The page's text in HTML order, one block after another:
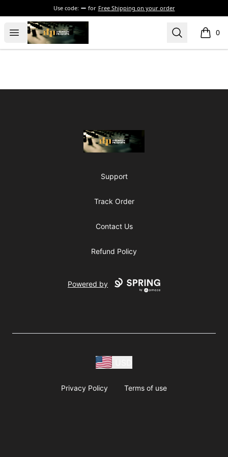
Use code: for Free Shipping on your order
Open menu
The Drunken Peasants Podcast Search 0
items
The Drunken Peasants Podcast
Support
Track Order
Contact Us
Refund Policy
Powered by
Privacy Policy Terms of use